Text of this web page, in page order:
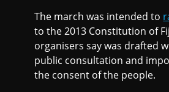
The march was intended to
to the 2013 Constitution of
organisers say was drafted
public consultation and
the consent of the people.